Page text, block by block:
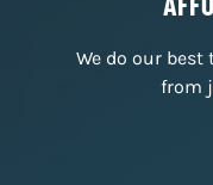
We’ve